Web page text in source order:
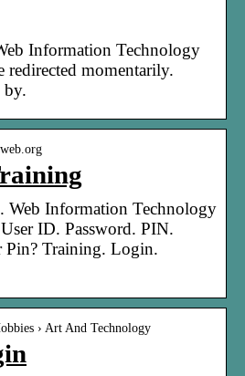
Information Technology
redirected momentarily.
by.
Information Technology
ID. Password. PIN.
Pin? Training. Login.
› Art And Technology